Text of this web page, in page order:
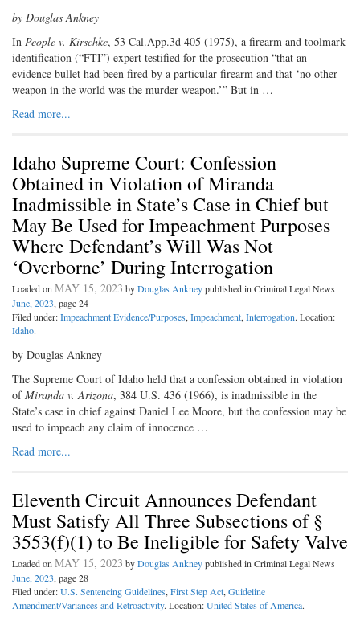
by Douglas Ankney
In People v. Kirschke, 53 Cal.App.3d 405 (1975), a firearm and toolmark
identification (“FTI”) expert testified for the prosecution “that an
evidence bullet had been fired by a particular firearm and that ‘no other
weapon in the world was the murder weapon.’” But in …
Read more...
Idaho Supreme Court: Confession
Obtained in Violation of Miranda
Inadmissible in State’s Case in Chief but
May Be Used for Impeachment Purposes
Where Defendant’s Will Was Not
‘Overborne’ During Interrogation
Loaded on MAY 15, 2023 byDouglas Ankneypublished in Criminal Legal News
June, 2023, page 24
Filed under:Impeachment Evidence/Purposes, Impeachment, Interrogation. Location:
Idaho.
by Douglas Ankney
The Supreme Court of Idaho held that a confession obtained in violation
ofMiranda v. Arizona, 384 U.S. 436 (1966), is inadmissible in the
State’s case in chief against Daniel Lee Moore, but the confession may be
used to impeach any claim of innocence …
Read more...
Eleventh Circuit Announces Defendant
Must Satisfy All Three Subsections of §
3553(f)(1) to Be Ineligible for Safety Valve
Loaded on MAY 15, 2023 byDouglas Ankneypublished in Criminal Legal News
June, 2023, page 28
Filed under:U.S. Sentencing Guidelines, First Step Act, Guideline
Amendment/Variances and Retroactivity. Location:United States of America.